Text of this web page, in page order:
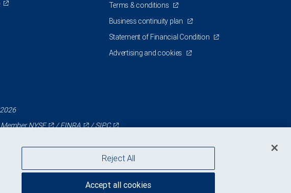
Terms & conditions
Business continuity plan
Statement of Financial Condition
Advertising and cookies
MemberNYSE /FINRA /SIPC
Reject All
Accept all cookies